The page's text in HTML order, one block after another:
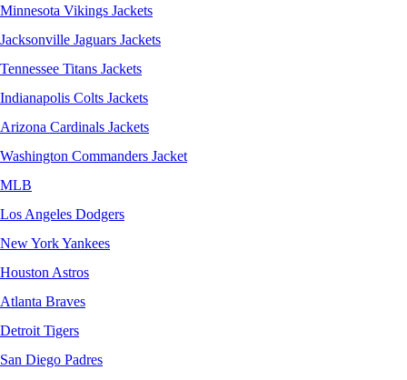
Minnesota Vikings Jackets
Jacksonville Jaguars Jackets
Tennessee Titans Jackets
Indianapolis Colts Jackets
Arizona Cardinals Jackets
Washington Commanders Jacket
MLB
Los Angeles Dodgers
New York Yankees
Houston Astros
Atlanta Braves
Detroit Tigers
San Diego Padres